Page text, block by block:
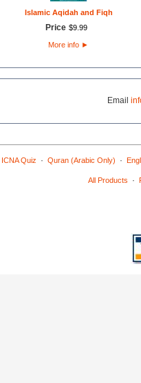
Islamic Aqidah and Fiqh
Price $9. 99
More info ►
Email
ICNA Quiz · Quran (Arabic Only) ·
All Products ·